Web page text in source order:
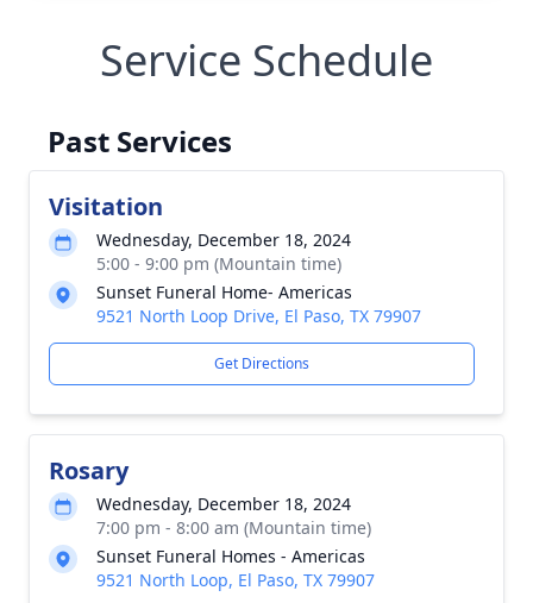
Service Schedule
Past Services
Visitation
Wednesday, December 18, 2024
5:00 - 9:00 pm (Mountain time)
Sunset Funeral Home- Americas
9521 North Loop Drive, El Paso, TX 79907
Get Directions
Rosary
Wednesday, December 18, 2024
7:00 pm - 8:00 am (Mountain time)
Sunset Funeral Homes - Americas
9521 North Loop, El Paso, TX 79907